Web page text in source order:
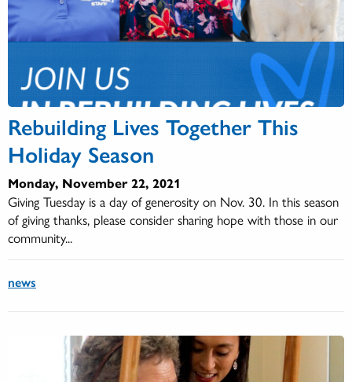
Rebuilding Lives Together This
Holiday Season
Monday, November 22, 2021
Giving Tuesday is a day of generosity on Nov. 30. In this season
of giving thanks, please consider sharing hope with those in our
community...
news